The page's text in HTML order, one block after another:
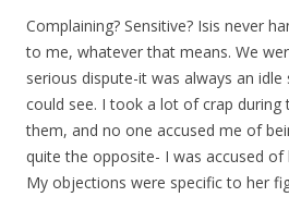
Complaining? Sensitive? Isis never
to me, whatever that means. We
serious dispute-it was always an
could see. I took a lot of crap during
them, and no one accused me of
quite the opposite- I was accused
My objections were specific to her